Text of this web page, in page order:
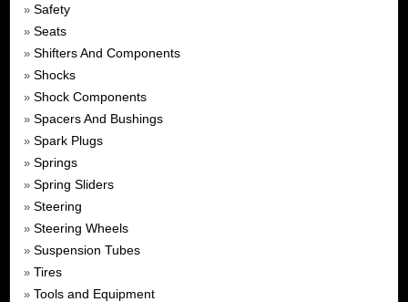
» Safety
» Seats
» Shifters And Components
» Shocks
» Shock Components
» Spacers And Bushings
» Spark Plugs
» Springs
» Spring Sliders
» Steering
» Steering Wheels
» Suspension Tubes
» Tires
» Tools and Equipment